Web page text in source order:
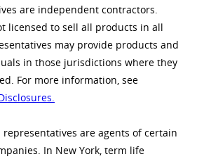
are independent contractors.
licensed to sell all products in all
may provide products and
in those jurisdictions where they
For more information, see
are agents of certain
In New York, term life